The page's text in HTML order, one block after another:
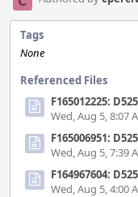
Tags
None
Referenced Files
F165012225:
Wed, Aug 5, 8:07
F165006951:
Wed, Aug 5, 7:39
F164967604:
Wed, Aug 5, 4:00